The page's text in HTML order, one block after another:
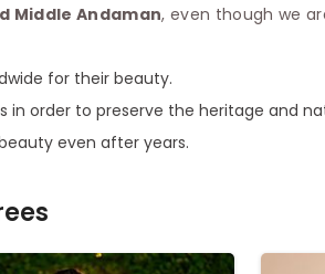
Middle Andaman, even though we
for their beauty.
in order to preserve the heritage and
even after years.